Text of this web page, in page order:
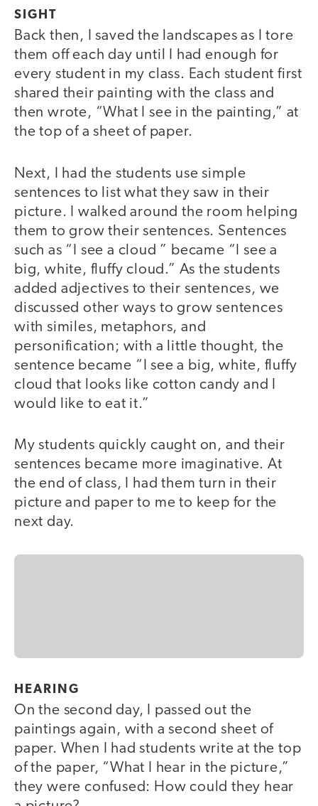
SIGHT
Back then, I saved the landscapes as I tore
them off each day until I had enough for
every student in my class. Each student first
shared their painting with the class and
then wrote, “What I see in the painting,” at
the top of a sheet of paper.
Next, I had the students use simple
sentences to list what they saw in their
picture. I walked around the room helping
them to grow their sentences. Sentences
such as “I see a cloud ” became “I see a
big, white, fluffy cloud.” As the students
added adjectives to their sentences, we
discussed other ways to grow sentences
with similes, metaphors, and
personification; with a little thought, the
sentence became “I see a big, white, fluffy
cloud that looks like cotton candy and I
would like to eat it.”
My students quickly caught on, and their
sentences became more imaginative. At
the end of class, I had them turn in their
picture and paper to me to keep for the
next day.
HEARING
On the second day, I passed out the
paintings again, with a second sheet of
paper. When I had students write at the top
of the paper, “What I hear in the picture,”
they were confused: How could they hear